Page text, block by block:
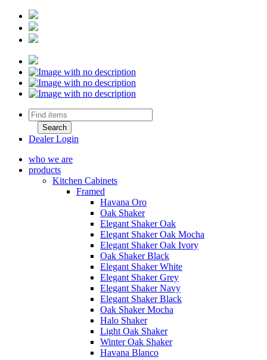
Dealer Login
who we are
products
Kitchen Cabinets
Framed
Havana Oro
Oak Shaker
Elegant Shaker Oak
Elegant Shaker Oak Mocha
Elegant Shaker Oak Ivory
Oak Shaker Black
Elegant Shaker White
Elegant Shaker Grey
Elegant Shaker Navy
Elegant Shaker Black
Oak Shaker Mocha
Halo Shaker
Light Oak Shaker
Winter Oak Shaker
Havana Blanco